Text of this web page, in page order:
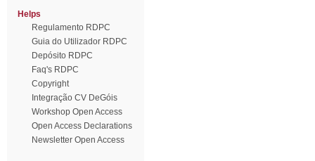
Helps
Regulamento RDPC
Guia do Utilizador RDPC
Depósito RDPC
Faq's RDPC
Copyright
Integração CV DeGóis
Workshop Open Access
Open Access Declarations
Newsletter Open Access